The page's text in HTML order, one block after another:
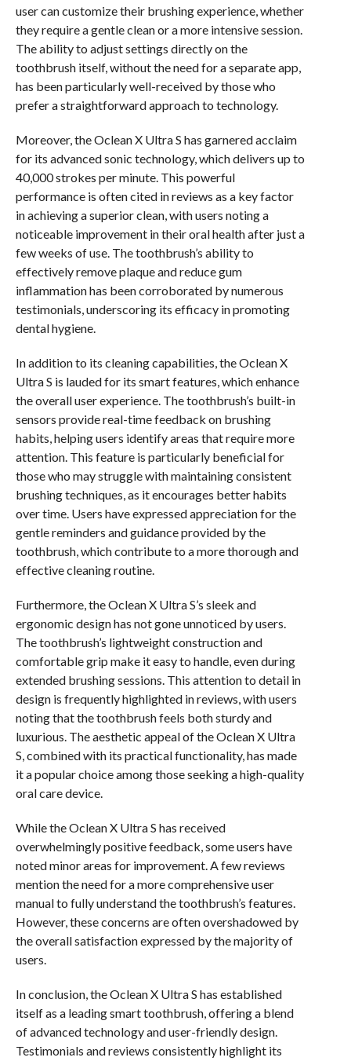
user can customize their brushing experience, whether
they require a gentle clean or a more intensive session.
The ability to adjust settings directly on the
toothbrush itself, without the need for a separate app,
has been particularly well-received by those who
prefer a straightforward approach to technology.
Moreover, the Oclean X Ultra S has garnered acclaim
for its advanced sonic technology, which delivers up to
40,000 strokes per minute. This powerful
performance is often cited in reviews as a key factor
in achieving a superior clean, with users noting a
noticeable improvement in their oral health after just a
few weeks of use. The toothbrush’s ability to
effectively remove plaque and reduce gum
inflammation has been corroborated by numerous
testimonials, underscoring its efficacy in promoting
dental hygiene.
In addition to its cleaning capabilities, the Oclean X
Ultra S is lauded for its smart features, which enhance
the overall user experience. The toothbrush’s built-in
sensors provide real-time feedback on brushing
habits, helping users identify areas that require more
attention. This feature is particularly beneficial for
those who may struggle with maintaining consistent
brushing techniques, as it encourages better habits
over time. Users have expressed appreciation for the
gentle reminders and guidance provided by the
toothbrush, which contribute to a more thorough and
effective cleaning routine.
Furthermore, the Oclean X Ultra S’s sleek and
ergonomic design has not gone unnoticed by users.
The toothbrush’s lightweight construction and
comfortable grip make it easy to handle, even during
extended brushing sessions. This attention to detail in
design is frequently highlighted in reviews, with users
noting that the toothbrush feels both sturdy and
luxurious. The aesthetic appeal of the Oclean X Ultra
S, combined with its practical functionality, has made
it a popular choice among those seeking a high-quality
oral care device.
While the Oclean X Ultra S has received
overwhelmingly positive feedback, some users have
noted minor areas for improvement. A few reviews
mention the need for a more comprehensive user
manual to fully understand the toothbrush’s features.
However, these concerns are often overshadowed by
the overall satisfaction expressed by the majority of
users.
In conclusion, the Oclean X Ultra S has established
itself as a leading smart toothbrush, offering a blend
of advanced technology and user-friendly design.
Testimonials and reviews consistently highlight its